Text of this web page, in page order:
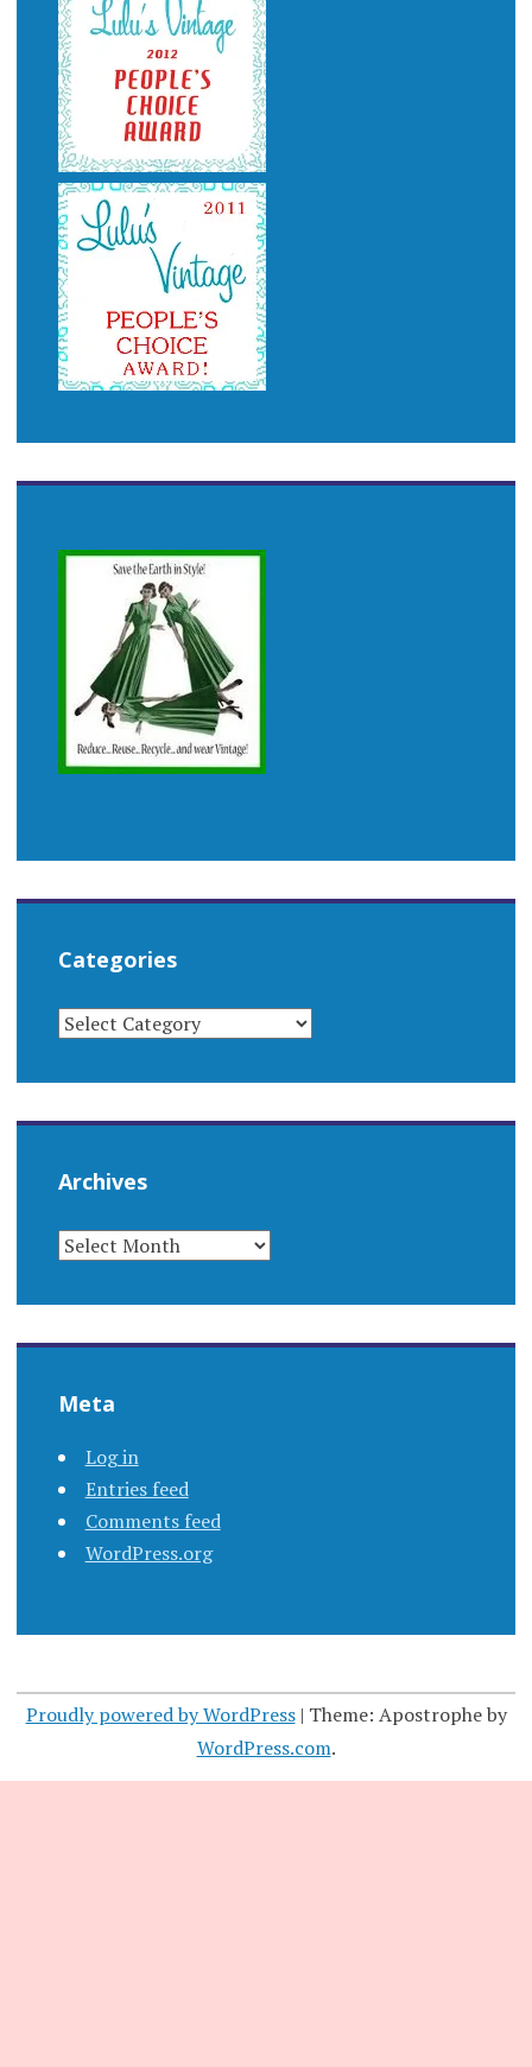
Categories
CATEGORIES
Archives
ARCHIVES
Meta
Log in
Entries feed
Comments feed
WordPress.org
Proudly powered by WordPress | Theme: Apostrophe by
WordPress.com.